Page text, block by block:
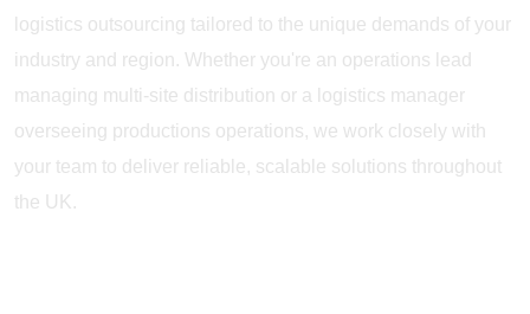
logistics outsourcing tailored to the unique demands of your
industry and region. Whether you're an operations lead
managing multi-site distribution or a logistics manager
overseeing productions operations, we work closely with
your team to deliver reliable, scalable solutions throughout
the UK.